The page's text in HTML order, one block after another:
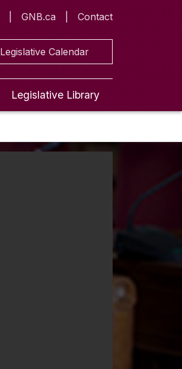
GNB.ca Contact
Legislative Calendar
Legislative Library